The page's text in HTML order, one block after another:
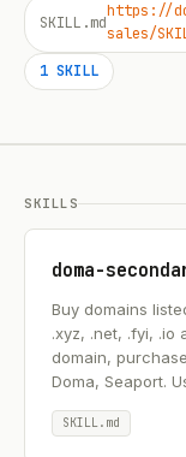
SKILL.md
https://
sales/
1 SKILL
SKILLS
doma-
Buy domains
.xyz, .net, .fyi, .io
domain,
Doma, Seaport.
SKILL.md